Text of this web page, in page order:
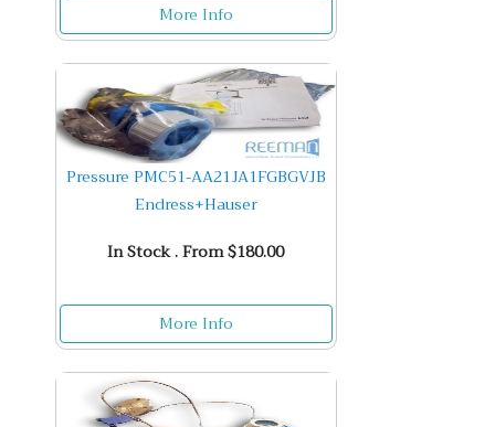
More Info
Pressure PMC51-AA21JA1FGBGVJB
Endress+Hauser
In Stock . From $180.00
More Info